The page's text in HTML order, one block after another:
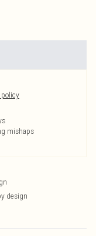
mishaps
design